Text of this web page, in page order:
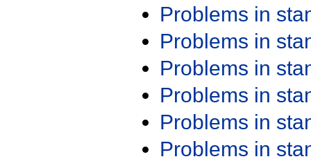
Problems in
Problems in
Problems in
Problems in
Problems in
Problems in